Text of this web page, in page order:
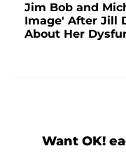
Jim Bob and
Image' After Jill
About Her
Want OK!